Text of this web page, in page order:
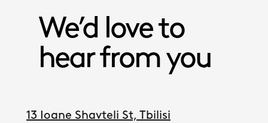
We’d love to
hear from you
13 Ioane Shavteli St, Tbilisi